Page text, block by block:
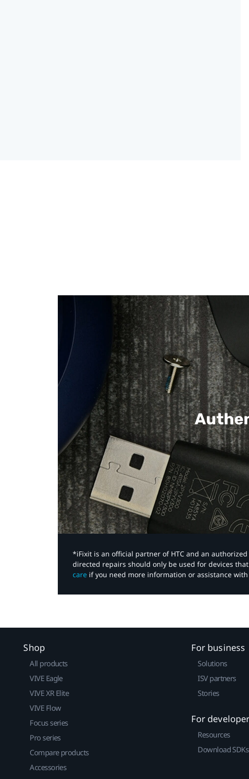
*iFixit is an official partner of HTC and an
directed repairs should only be used for devices
care if you need more information or assistance
Shop
All products
VIVE Eagle
VIVE XR Elite
VIVE Flow
Focus series
Pro series
Compare products
Accessories
For business
Solutions
ISV partners
Stories
For developer
Resources
Download SDKs